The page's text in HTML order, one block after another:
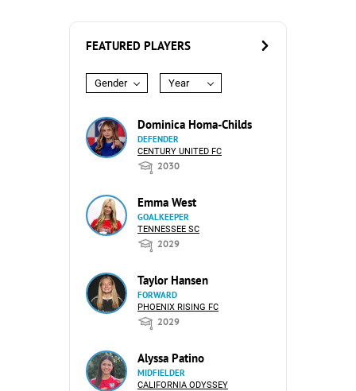
FEATURED PLAYERS
Gender Year
Dominica Homa-Childs
DEFENDER
CENTURY UNITED FC
2030
Emma West
GOALKEEPER
TENNESSEE SC
2029
Taylor Hansen
FORWARD
PHOENIX RISING FC
2029
Alyssa Patino
MIDFIELDER
CALIFORNIA ODYSSEY